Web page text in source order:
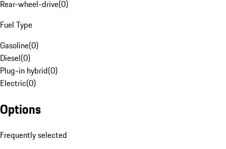
Rear-wheel-drive(0)
Fuel Type
Gasoline(0)
Diesel(0)
Plug-in hybrid(0)
Electric(0)
Options
Frequently selected